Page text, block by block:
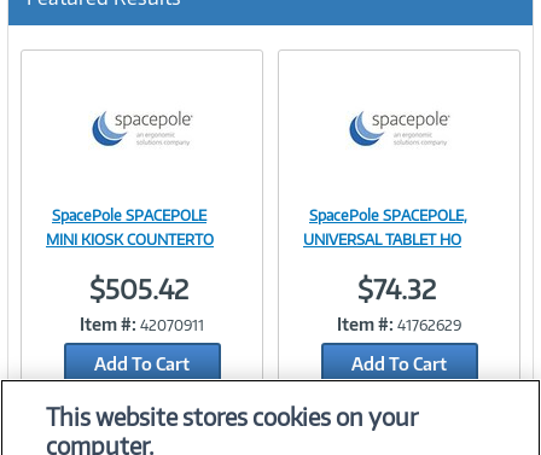
r
e
Image
Link
SpacePole SPACEPOLE
MINI KIOSK COUNTERTO
$505.42
Item #: 42070911
Add To Cart
Add to Quicklist
Image
Link
SpacePole SPACEPOLE,
UNIVERSAL TABLET HO
$74.32
Item #: 41762629
Add To Cart
This website stores cookies on your
computer.